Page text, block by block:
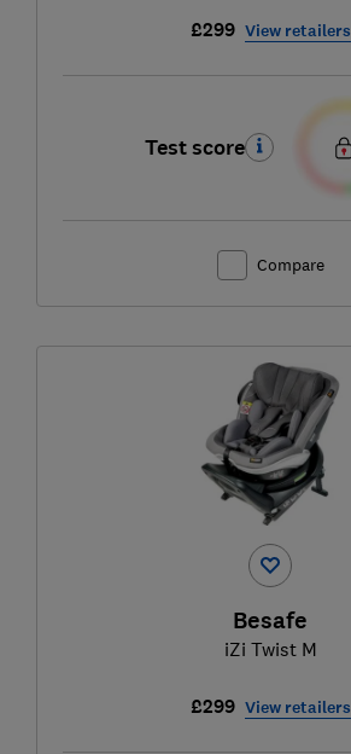
£299 View retailers
Test score
Compare
Besafe
iZi Twist M
£299 View retailers